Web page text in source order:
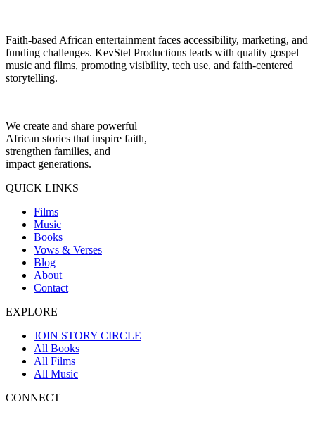
Faith-based African entertainment faces accessibility, marketing, and
funding challenges. KevStel Productions leads with quality gospel
music and films, promoting visibility, tech use, and faith-centered
storytelling.
We create and share powerful
African stories that inspire faith,
strengthen families, and
impact generations.
QUICK LINKS
Films
Music
Books
Vows & Verses
Blog
About
Contact
EXPLORE
JOIN STORY CIRCLE
All Books
All Films
All Music
CONNECT